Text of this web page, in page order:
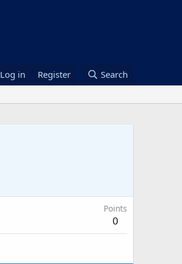
Log in Register Search
Points
0